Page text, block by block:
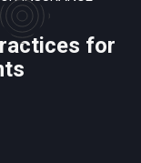
for